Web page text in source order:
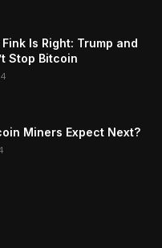
Is Right: Trump and
Stop Bitcoin
Miners Expect Next?